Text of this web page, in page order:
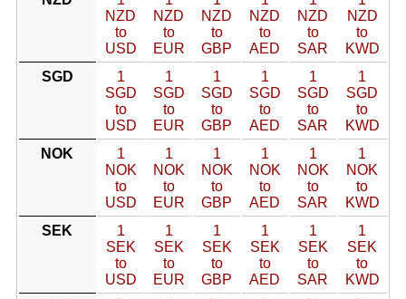
NZD
to
USD
NZD
to
EUR
NZD
to
GBP
NZD
to
AED
NZD
to
SAR
NZD
to
KWD
SGD
1
SGD
to
USD
1
SGD
to
EUR
1
SGD
to
GBP
1
SGD
to
AED
1
SGD
to
SAR
1
SGD
to
KWD
NOK
1
NOK
to
USD
1
NOK
to
EUR
1
NOK
to
GBP
1
NOK
to
AED
1
NOK
to
SAR
1
NOK
to
KWD
SEK
1
SEK
to
USD
1
SEK
to
EUR
1
SEK
to
GBP
1
SEK
to
AED
1
SEK
to
SAR
1
SEK
to
KWD